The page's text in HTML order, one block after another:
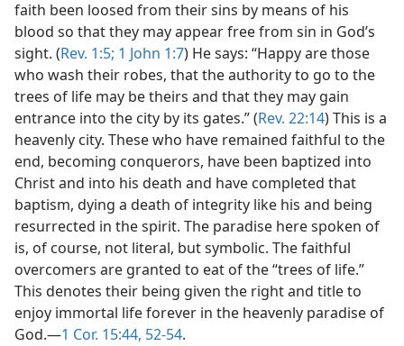
faith been loosed from their sins by means of his
blood so that they may appear free from sin in God’s
sight. (Rev. 1:5; 1 John 1:7) He says: “Happy are those
who wash their robes, that the authority to go to the
trees of life may be theirs and that they may gain
entrance into the city by its gates.” (Rev. 22:14) This is a
heavenly city. These who have remained faithful to the
end, becoming conquerors, have been baptized into
Christ and into his death and have completed that
baptism, dying a death of integrity like his and being
resurrected in the spirit. The paradise here spoken of
is, of course, not literal, but symbolic. The faithful
overcomers are granted to eat of the “trees of life.”
This denotes their being given the right and title to
enjoy immortal life forever in the heavenly paradise of
God.​—1 Cor. 15:44, 52-54.